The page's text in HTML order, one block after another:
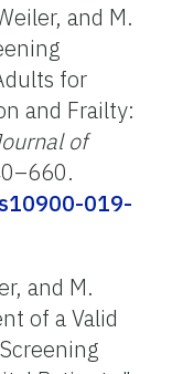
and M.
for
and Frailty:
of
019-
and M.
of a Valid